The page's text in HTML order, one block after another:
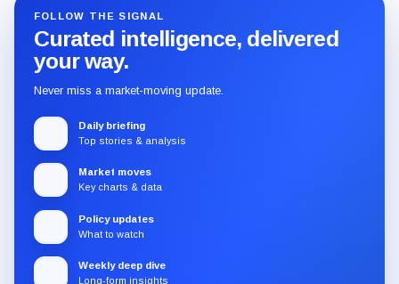
FOLLOW THE SIGNAL
Curated intelligence, delivered
your way.
Never miss a market-moving update.
Daily briefing
Top stories & analysis
Market moves
Key charts & data
Policy updates
What to watch
Weekly deep dive
Long-form insights